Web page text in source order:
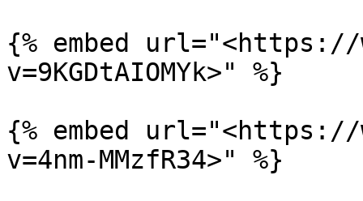
{% embed url="<https://
v=9KGDtAIOMYk>" %}
{% embed url="<https://
v=4nm-MMzfR34>" %}